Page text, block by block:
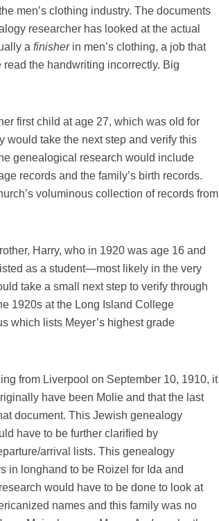
men’s clothing industry. The documents
researcher has looked at the actual
a finisherin men’s clothing, a job that
the handwriting incorrectly. Big
first child at age 27, which was old for
would take the next step and verify this
genealogical research would include
records and the family’s birth records.
voluminous collection of records from
Harry, who in 1920 was age 16 and
as a student—most likely in the very
take a small next step to verify through
1920s at the Long Island College
which lists Meyer’s highest grade
from Liverpool on September 10, 1910, it
have been Molie and that the last
document. This Jewish genealogy
have to be further clarified by
arrival lists. This genealogy
in longhand to be Roizel for Ida and
would have to be done to look at
names and this family was no